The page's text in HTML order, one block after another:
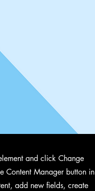
and click Change
Content Manager button in
add new fields, create